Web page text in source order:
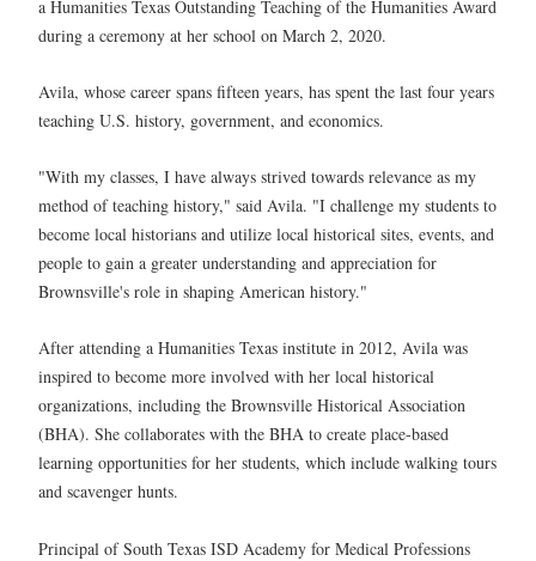
a Humanities Texas Outstanding Teaching of the Humanities Award
during a ceremony at her school on March 2, 2020.
Avila, whose career spans fifteen years, has spent the last four years
teaching U.S. history, government, and economics.
"With my classes, I have always strived towards relevance as my
method of teaching history," said Avila. "I challenge my students to
become local historians and utilize local historical sites, events, and
people to gain a greater understanding and appreciation for
Brownsville's role in shaping American history."
After attending a Humanities Texas institute in 2012, Avila was
inspired to become more involved with her local historical
organizations, including the Brownsville Historical Association
(BHA). She collaborates with the BHA to create place-based
learning opportunities for her students, which include walking tours
and scavenger hunts.
Principal of South Texas ISD Academy for Medical Professions